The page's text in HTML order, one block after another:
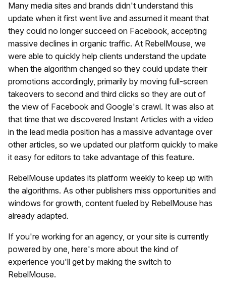
Many media sites and brands didn't understand this
update when it first went live and assumed it meant that
they could no longer succeed on Facebook, accepting
massive declines in organic traffic. At RebelMouse, we
were able to quickly help clients understand the update
when the algorithm changed so they could update their
promotions accordingly, primarily by moving full-screen
takeovers to second and third clicks so they are out of
the view of Facebook and Google's crawl. It was also at
that time that we discovered Instant Articles with a video
in the lead media position has a massive advantage over
other articles, so we updated our platform quickly to make
it easy for editors to take advantage of this feature.
RebelMouse updates its platform weekly to keep up with
the algorithms. As other publishers miss opportunities and
windows for growth, content fueled by RebelMouse has
already adapted.
If you're working for an agency, or your site is currently
powered by one, here's more about the kind of
experience you'll get by making the switch to
RebelMouse.